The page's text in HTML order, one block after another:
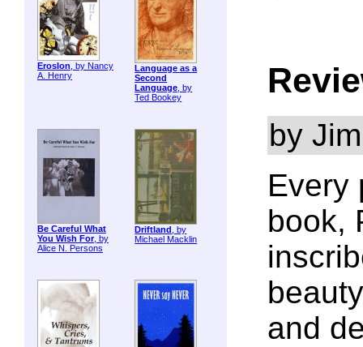
ErosIon, by Nancy
A. Henry
Language as a
Second
Language, by
Ted Bookey
Be Careful What
You Wish For, by
Alice N. Persons
Driftland , by
Michael Macklin
by
Every
book,
and